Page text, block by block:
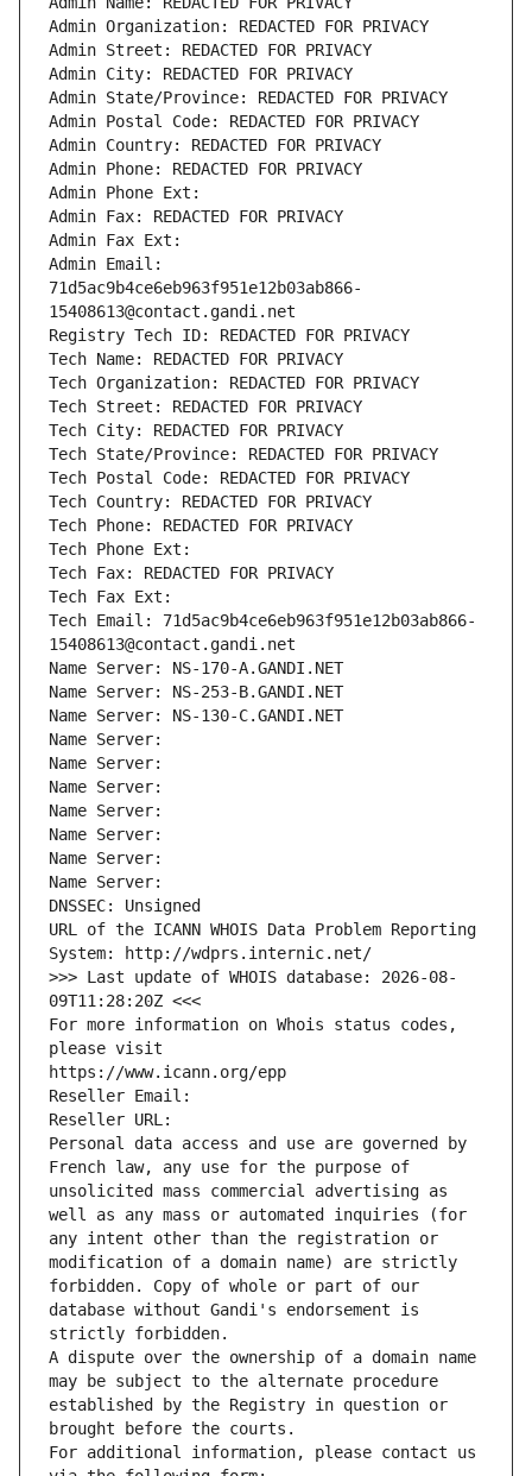
Admin Organization: REDACTED FOR PRIVACY
Admin Street: REDACTED FOR PRIVACY
Admin City: REDACTED FOR PRIVACY
Admin State/Province: REDACTED FOR PRIVACY
Admin Postal Code: REDACTED FOR PRIVACY
Admin Country: REDACTED FOR PRIVACY
Admin Phone: REDACTED FOR PRIVACY
Admin Phone Ext:
Admin Fax: REDACTED FOR PRIVACY
Admin Fax Ext:
Admin Email:
71d5ac9b4ce6eb963f951e12b03ab866-
15408613@contact.gandi.net
Registry Tech ID: REDACTED FOR PRIVACY
Tech Name: REDACTED FOR PRIVACY
Tech Organization: REDACTED FOR PRIVACY
Tech Street: REDACTED FOR PRIVACY
Tech City: REDACTED FOR PRIVACY
Tech State/Province: REDACTED FOR PRIVACY
Tech Postal Code: REDACTED FOR PRIVACY
Tech Country: REDACTED FOR PRIVACY
Tech Phone: REDACTED FOR PRIVACY
Tech Phone Ext:
Tech Fax: REDACTED FOR PRIVACY
Tech Fax Ext:
Tech Email: 71d5ac9b4ce6eb963f951e12b03ab866-
15408613@contact.gandi.net
Name Server: NS-170-A.GANDI.NET
Name Server: NS-253-B.GANDI.NET
Name Server: NS-130-C.GANDI.NET
Name Server:
Name Server:
Name Server:
Name Server:
Name Server:
Name Server:
Name Server:
DNSSEC: Unsigned
URL of the ICANN WHOIS Data Problem Reporting
System: http://wdprs.internic.net/
>>> Last update of WHOIS database: 2026-08-
09T11:28:20Z <<<
For more information on Whois status codes,
please visit
https://www.icann.org/epp
Reseller Email:
Reseller URL:
Personal data access and use are governed by
French law, any use for the purpose of
unsolicited mass commercial advertising as
well as any mass or automated inquiries (for
any intent other than the registration or
modification of a domain name) are strictly
forbidden. Copy of whole or part of our
database without Gandi's endorsement is
strictly forbidden.
A dispute over the ownership of a domain name
may be subject to the alternate procedure
established by the Registry in question or
brought before the courts.
For additional information, please contact us